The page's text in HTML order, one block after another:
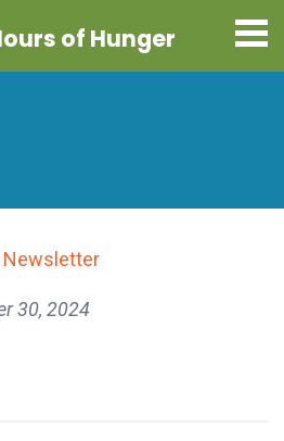
of Hunger
Newsletter
30, 2024